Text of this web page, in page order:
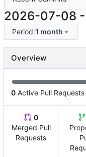
2026-07-08 -
Period:1 month
Overview
0 Active Pull Requests
0
Merged Pull
Requests